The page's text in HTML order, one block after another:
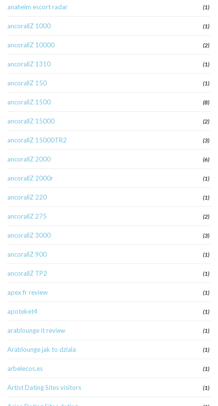
anaheim escort radar (1)
ancorallZ 1000 (1)
ancorallZ 10000 (2)
ancorallZ 1310 (1)
ancorallZ 150 (1)
ancorallZ 1500 (8)
ancorallZ 15000 (2)
ancorallZ 15000TR2 (3)
ancorallZ 2000 (6)
ancorallZ 2000r (1)
ancorallZ 220 (1)
ancorallZ 275 (2)
ancorallZ 3000 (3)
ancorallZ 900 (1)
ancorallZ TP2 (1)
apex fr review (1)
apoteket4 (1)
arablounge it review (1)
Arablounge jak to dziala (1)
arbelecos.es (1)
Artist Dating Sites visitors (1)